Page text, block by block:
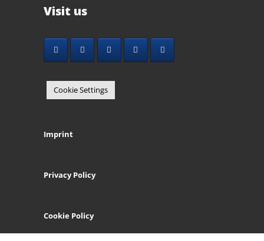
Visit us
Cookie Settings
Imprint
Privacy Policy
Cookie Policy